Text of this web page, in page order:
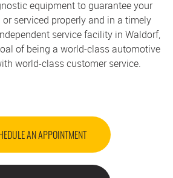
equipment to guarantee your
serviced properly and in a timely
service facility in Waldorf,
of being a world-class automotive
world-class customer service.
AN APPOINTMENT